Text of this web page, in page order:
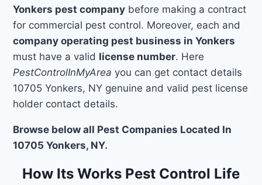
Yonkers pest company before making a contract
for commercial pest control. Moreover, each and
company operating pest business in Yonkers
must have a valid license number. Here
PestControlInMyArea you can get contact details
10705 Yonkers, NY genuine and valid pest license
holder contact details.
Browse below all Pest Companies Located In
10705 Yonkers, NY.
How Its Works Pest Control Life